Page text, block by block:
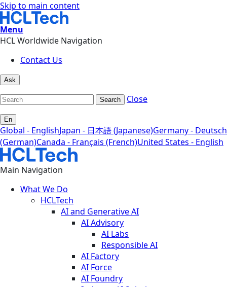
Skip to main content
Menu
HCL Worldwide Navigation
Contact Us
Ask
Search Close
En
Global - EnglishJapan - 日本語 (Japanese)Germany - Deutsch
(German)Canada - Français (French)United States - English
Main Navigation
What We Do
HCLTech
AI and Generative AI
AI Advisory
AI Labs
Responsible AI
AI Factory
AI Force
AI Foundry